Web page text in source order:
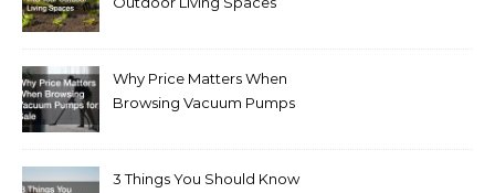
Why Price Matters When
Browsing Vacuum Pumps
3 Things You Should Know